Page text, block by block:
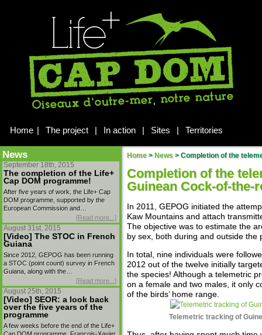
Home | The project | In action | Sites | Territories
News
September 18th, 2015
The completion of the Life+
Cap DOM programme!
After five years of work, the Life+ Cap
DOM programme, supported by the
European Commission and…
[Read more...]
August 31st, 2015
[Video] The STOC in French
Guiana
Since 2012, GEPOG has been running
a STOC (point count) survey in French
Guiana, along with the…
[Read more...]
August 25th, 2015
[Video] SEOR: a look back
over the five years of the
programme
A few weeks before the end of the Life+
Cap DOM programme, François-Xavier
Home > News >Completion of the
Completion of the
Guinean Cock-of-the-
In 2011, GEPOG initiated the
Kaw Mountains and attach
The objective was to estimate the
by sex, both during and outside the
In total, nine individuals were
2012 out of the twelve initially
the species! Although a telemetric
on a female and two males, it only
of the birds’ home range.
Telemetric tracking of